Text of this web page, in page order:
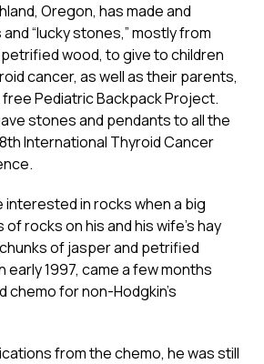
Oregon, has made and
“lucky stones,” mostly from
wood, to give to children
cancer, as well as their parents,
free Pediatric Backpack Project.
stones and pendants to all the
International Thyroid Cancer
in rocks when a big
rocks on his and his wife’s hay
of jasper and petrified
early 1997, came a few months
for non-Hodgkin’s
from the chemo, he was still